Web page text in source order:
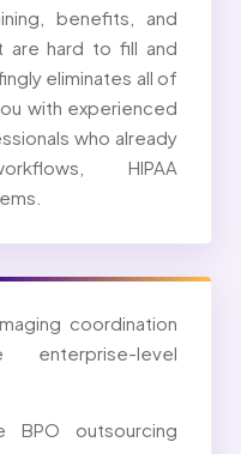
benefits, and
are hard to fill and
eliminates all of
with experienced
who already
HIPAA
coordination
level
BPO outsourcing